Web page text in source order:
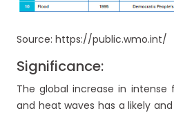
Source: https://public.wmo.int/
Significance:
The global increase in intense
and heat waves has a likely